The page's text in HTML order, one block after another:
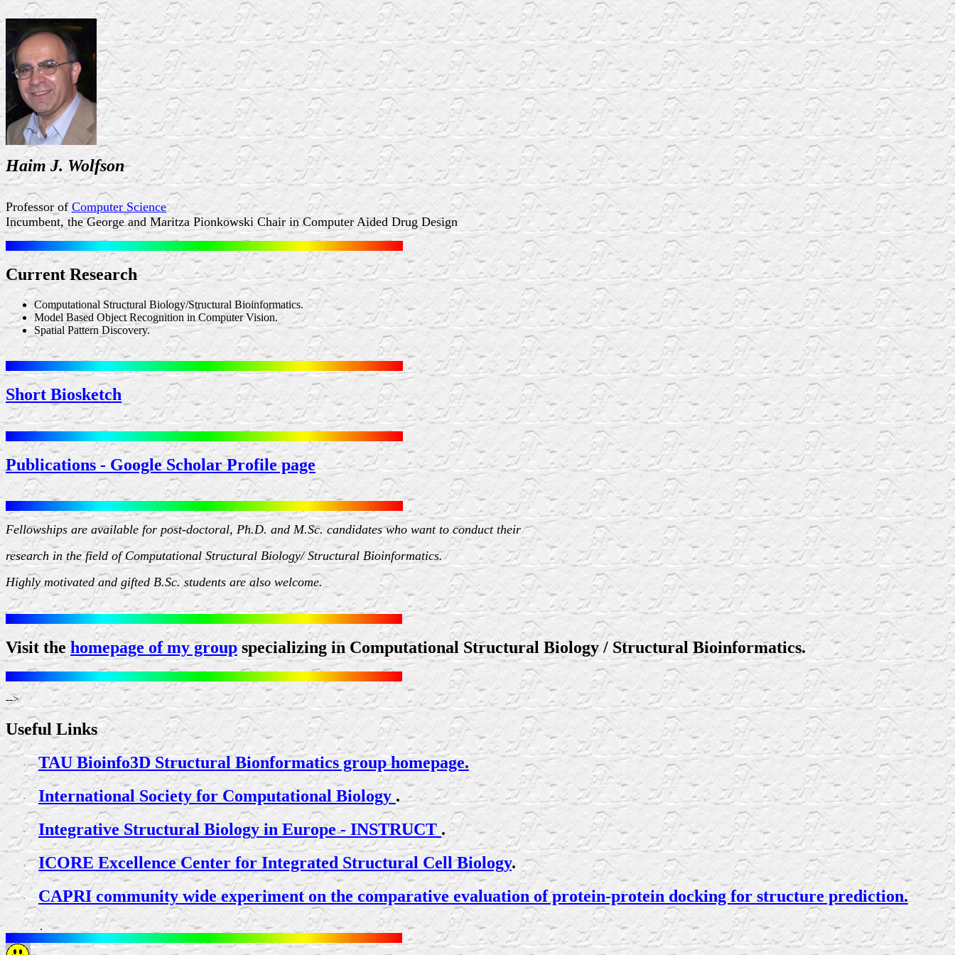
Haim J. Wolfson
Professor of Computer Science
Incumbent, the George and Maritza Pionkowski Chair in Computer Aided Drug Design
Current Research
Computational Structural Biology/Structural Bioinformatics.
Model Based Object Recognition in Computer Vision.
Spatial Pattern Discovery.
Short Biosketch
Publications - Google Scholar Profile page
Fellowships are available for post-doctoral, Ph.D. and M.Sc. candidates who want to conduct their
research in the field of Computational Structural Biology/ Structural Bioinformatics.
Highly motivated and gifted B.Sc. students are also welcome.
Visit thehomepage of my groupspecializing in Computational Structural Biology / Structural Bioinformatics.
-->
Useful Links
· TAU Bioinfo3D Structural Bionformatics group homepage.
· International Society for Computational Biology .
· Integrative Structural Biology in Europe - INSTRUCT .
· ICORE Excellence Center for Integrated Structural Cell Biology.
· CAPRI community wide experiment on the comparative evaluation of protein-protein docking for structure prediction.
.